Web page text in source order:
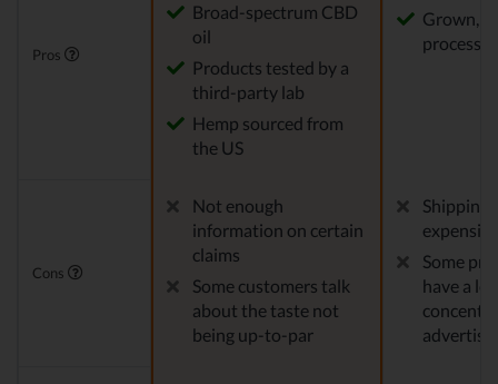
Pros
Broad-spectrum CBD
oil
Products tested by a
third-party lab
Hemp sourced from
the US
Grown,
Cons
Not enough
information on certain
claims
Some customers talk
about the taste not
being up-to-par
Shipping
expensive
Some
have a